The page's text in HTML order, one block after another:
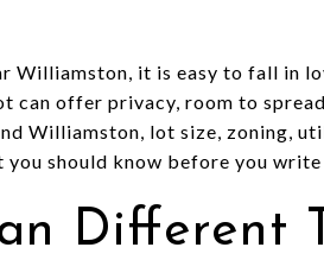
Williamston, it is easy to fall in
can offer privacy, room to
Williamston, lot size, zoning,
should know before you write
Different